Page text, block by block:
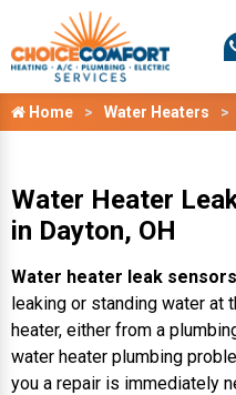
Home Water Heaters
Water Heater
in Dayton, OH
Water heater leak sensors
leaking or standing water at
heater, either from a
water heater plumbing
you a repair is immediately